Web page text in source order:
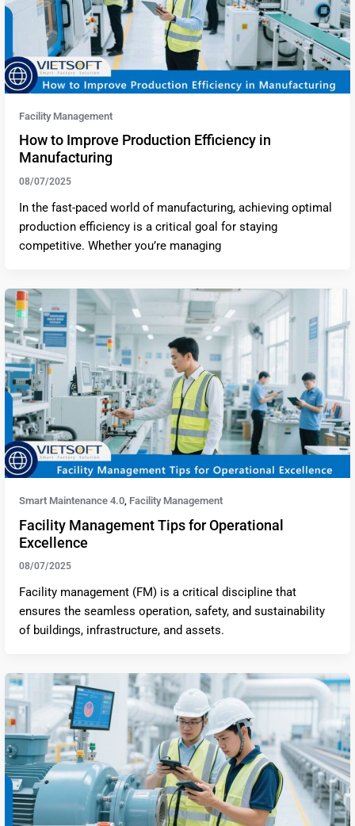
Facility Management
How to Improve Production Efficiency in
Manufacturing
08/07/2025
In the fast-paced world of manufacturing, achieving optimal
production efficiency is a critical goal for staying
competitive. Whether you’re managing
Smart Maintenance 4.0, Facility Management
Facility Management Tips for Operational
Excellence
08/07/2025
Facility management (FM) is a critical discipline that
ensures the seamless operation, safety, and sustainability
of buildings, infrastructure, and assets.